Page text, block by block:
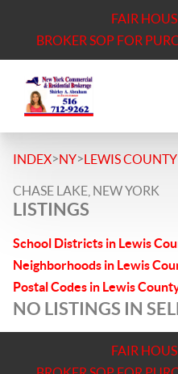
FAIR
BROKER SOP FOR
INDEX>NY>LEWIS COUNTY
CHASE LAKE, NEW YORK
LISTINGS
School Districts in Lewis
Neighborhoods in Lewis
Postal Codes in Lewis
NO LISTINGS IN
FAIR